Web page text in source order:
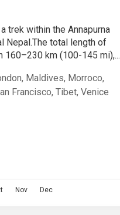
trek within the Annapurna
Nepal.The total length of
km (100-145 mi),...
, Maldives, Morroco,
Francisco, Tibet, Venice
Nov Dec